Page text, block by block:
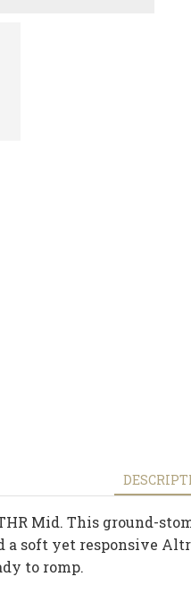
Mid. This ground-
a soft yet responsive
to romp.